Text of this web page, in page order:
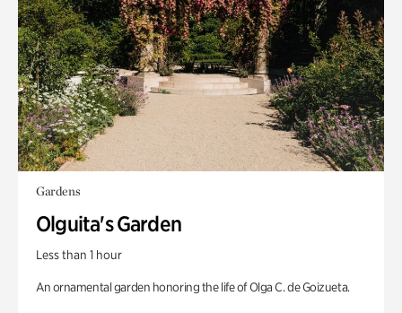
Gardens
Olguita's Garden
Less than 1 hour
An ornamental garden honoring the life of Olga C. de Goizueta.